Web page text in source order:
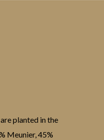
planted in the
Meunier, 45%